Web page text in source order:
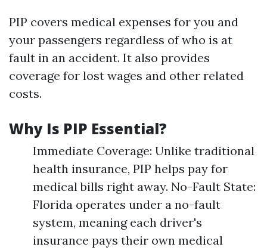
PIP covers medical expenses for you and
your passengers regardless of who is at
fault in an accident. It also provides
coverage for lost wages and other related
costs.
Why Is PIP Essential?
Immediate Coverage: Unlike traditional
health insurance, PIP helps pay for
medical bills right away. No-Fault State:
Florida operates under a no-fault
system, meaning each driver's
insurance pays their own medical